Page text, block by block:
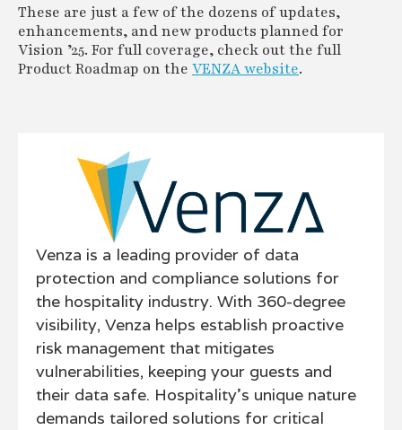
These are just a few of the dozens of updates,
enhancements, and new products planned for
Vision ’25. For full coverage, check out the full
Product Roadmap on the VENZA website.
Venza is a leading provider of data
protection and compliance solutions for
the hospitality industry. With 360-degree
visibility, Venza helps establish proactive
risk management that mitigates
vulnerabilities, keeping your guests and
their data safe. Hospitality’s unique nature
demands tailored solutions for critical